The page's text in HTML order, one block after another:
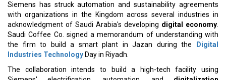
Siemens has struck automation and sustainability agreements
with organizations in the Kingdom across several industries in
acknowledgment of Saudi Arabia's developing digital economy
Saudi Coffee Co. signed a memorandum of understanding with
the firm to build a smart plant in Jazan during the
Digital
Industries Technology Day in Riyadh.
The collaboration intends to build a high-tech facility using